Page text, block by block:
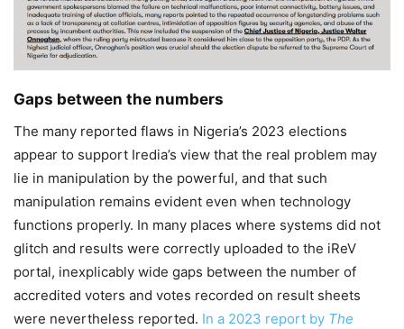
Gaps between the numbers
The many reported flaws in Nigeria’s 2023 elections
appear to support Iredia’s view that the real problem may
lie in manipulation by the powerful, and that such
manipulation remains evident even when technology
functions properly. In many places where systems did not
glitch and results were correctly uploaded to the iReV
portal, inexplicably wide gaps between the number of
accredited voters and votes recorded on result sheets
were nevertheless reported. In a 2023 report by The